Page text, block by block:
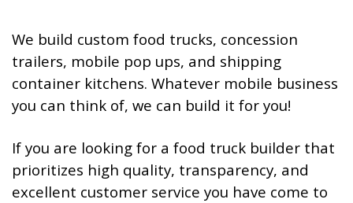
We build custom food trucks, concession
trailers, mobile pop ups, and shipping
container kitchens. Whatever mobile business
you can think of, we can build it for you!
If you are looking for a food truck builder that
prioritizes high quality, transparency, and
excellent customer service you have come to